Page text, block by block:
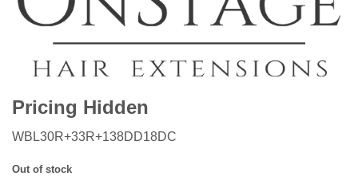
Pricing Hidden
WBL30R+33R+138DD18DC
Out of stock